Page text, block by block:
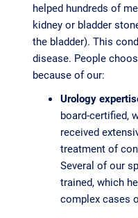
helped hundreds of
kidney or bladder
the bladder). This
disease. People
because of our:
Urology
board-certified,
received
treatment of
Several of our
trained, which
complex cases